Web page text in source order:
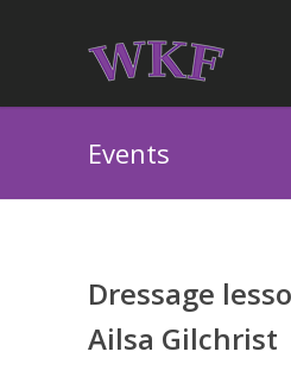
Events
Dressage
Ailsa Gilchrist